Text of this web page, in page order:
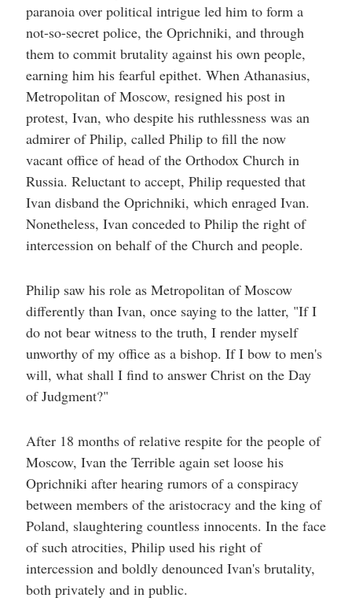
paranoia over political intrigue led him to form a
not-so-secret police, the Oprichniki, and through
them to commit brutality against his own people,
earning him his fearful epithet. When Athanasius,
Metropolitan of Moscow, resigned his post in
protest, Ivan, who despite his ruthlessness was an
admirer of Philip, called Philip to fill the now
vacant office of head of the Orthodox Church in
Russia. Reluctant to accept, Philip requested that
Ivan disband the Oprichniki, which enraged Ivan.
Nonetheless, Ivan conceded to Philip the right of
intercession on behalf of the Church and people.
Philip saw his role as Metropolitan of Moscow
differently than Ivan, once saying to the latter, "If I
do not bear witness to the truth, I render myself
unworthy of my office as a bishop. If I bow to men's
will, what shall I find to answer Christ on the Day
of Judgment?"
After 18 months of relative respite for the people of
Moscow, Ivan the Terrible again set loose his
Oprichniki after hearing rumors of a conspiracy
between members of the aristocracy and the king of
Poland, slaughtering countless innocents. In the face
of such atrocities, Philip used his right of
intercession and boldly denounced Ivan's brutality,
both privately and in public.